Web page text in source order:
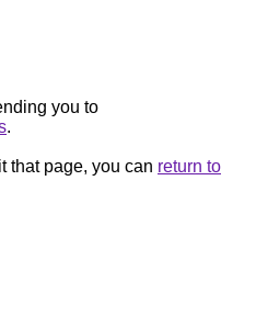
you to
.
that page, you can return to